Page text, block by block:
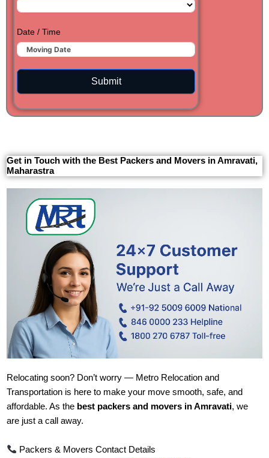
Date / Time
Submit
Get in Touch with the Best Packers and Movers in Amravati,
Maharastra
Relocating soon? Don’t worry — Metro Relocation and
Transportation is here to make your move smooth, safe, and
affordable. As the best packers and movers in Amravati, we
are just a call away.
Packers & Movers Contact Details